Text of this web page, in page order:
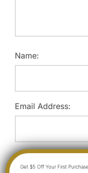
Name:
Email Address:
Website: